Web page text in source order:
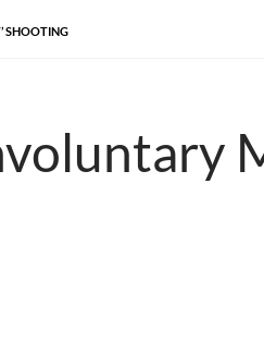
SHOOTING